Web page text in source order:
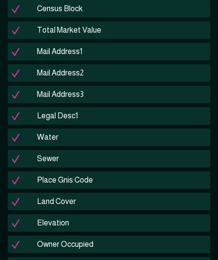
Census Block
Total Market Value
Mail Address1
Mail Address2
Mail Address3
Legal Desc1
Water
Sewer
Place Gnis Code
Land Cover
Elevation
Owner Occupied